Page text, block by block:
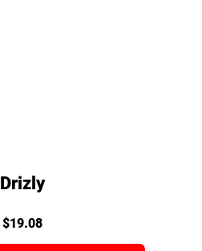
Drizly
$19.08